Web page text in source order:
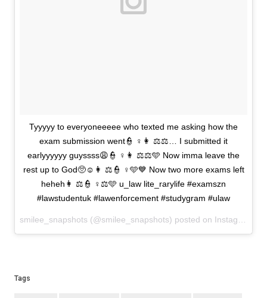
Tyyyyy to everyoneeeee who texted me asking how the
exam submission went👮 ♀️👩 ⚖️⚖️… I submitted it
earlyyyyyy guyssss😩👮 ♀️👩 ⚖️⚖️🩵 Now imma leave the
rest up to God🥺☺️👩 ⚖️👮 ♀️🩵💙 Now two more exams left
heheh👩 ⚖️👮 ♀️⚖️🩵 u_law lite_rarylife #examszn
#lawstudentuk #lawenforcement #studygram #ulaw
Tags